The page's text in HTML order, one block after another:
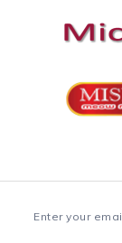
Enter your